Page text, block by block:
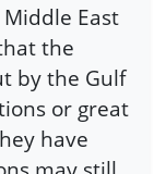
East
the
by the Gulf
or great
have